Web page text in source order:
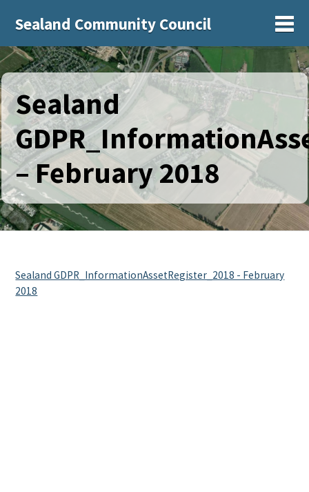
Sealand Community Council
Sealand
– February 2018
Sealand GDPR_InformationAssetRegister_2018 - February
2018